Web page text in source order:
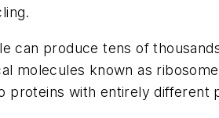
can produce tens of
molecules known as
with entirely different